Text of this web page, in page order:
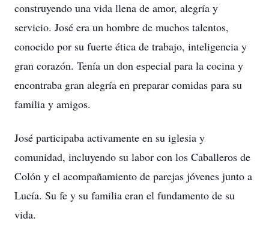
construyendo una vida llena de amor, alegría y
servicio. José era un hombre de muchos talentos,
conocido por su fuerte ética de trabajo, inteligencia y
gran corazón. Tenía un don especial para la cocina y
encontraba gran alegría en preparar comidas para su
familia y amigos.
José participaba activamente en su iglesia y
comunidad, incluyendo su labor con los Caballeros de
Colón y el acompañamiento de parejas jóvenes junto a
Lucía. Su fe y su familia eran el fundamento de su
vida.